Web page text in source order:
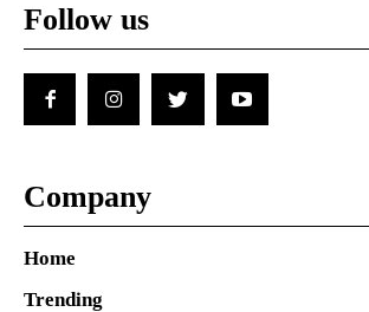
Follow us
Company
Home
Trending